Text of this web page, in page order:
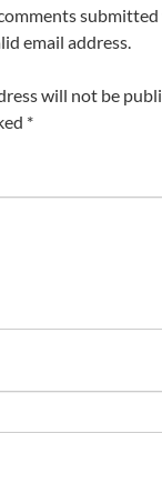
submitted
email address.
will not be
*